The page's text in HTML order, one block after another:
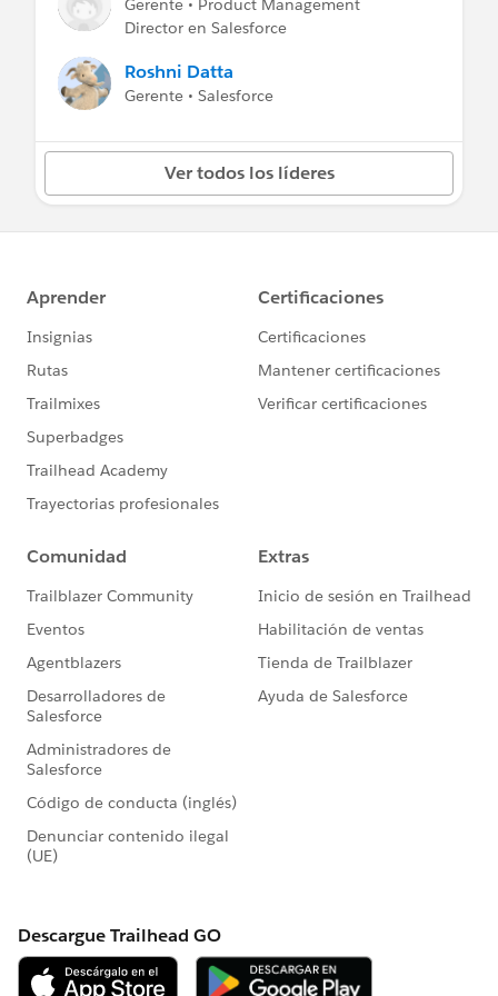
Winter ’25 Release Note :Identify and Update
Instanced Legacy Hostnames
Gerente • Product Management
Director en Salesforce
Roshni Datta
Gerente • Salesforce
Ver todos los líderes